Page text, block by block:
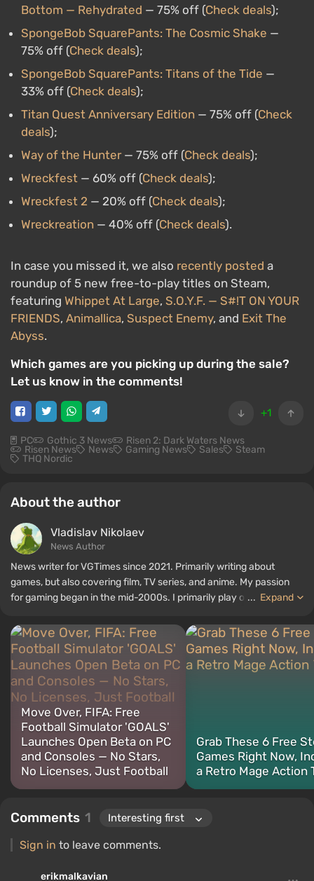
Bottom — Rehydrated — 75% off (Check deals);
SpongeBob SquarePants: The Cosmic Shake —
75% off (Check deals);
SpongeBob SquarePants: Titans of the Tide —
33% off (Check deals);
Titan Quest Anniversary Edition — 75% off (Check
deals);
Way of the Hunter— 75% off (Check deals);
Wreckfest — 60% off (Check deals);
Wreckfest 2 — 20% off (Check deals);
Wreckreation — 40% off (Check deals).
In case you missed it, we also recently posted a
roundup of 5 new free-to-play titles on Steam,
featuring Whippet At Large, S.O.Y.F. — S#!T ON YOUR
FRIENDS, Animallica, Suspect Enemy, and Exit The
Abyss.
Which games are you picking up during the sale?
Let us know in the comments!
+1
PC Gothic 3 News Risen 2: Dark Waters News
Risen News News Gaming News Sales Steam
THQ Nordic
About the author
Vladislav Nikolaev
News Author
News writer for VGTimes since 2021. Primarily writing about
games, but also covering film, TV series, and anime. My passion
for gaming began in the mid-2000s. I primarily play on PC, and I
titles include Fallout, S.T.A.L.K.E.R., Borderlands, and The Witcher.
... Expand
Move Over, FIFA: Free
Football Simulator 'GOALS'
Launches Open Beta on PC
and Consoles — No Stars,
No Licenses, Just Football
Grab These 6 Free
Games Right Now,
a Retro Mage Action
Comments 1
Sign in to leave comments.
erikmalkavian